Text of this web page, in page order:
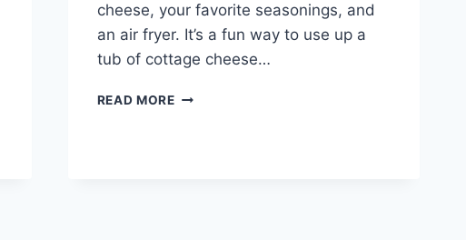
cheese, your favorite seasonings, and
an air fryer. It’s a fun way to use up a
tub of cottage cheese…
READ MORECOTTAGE